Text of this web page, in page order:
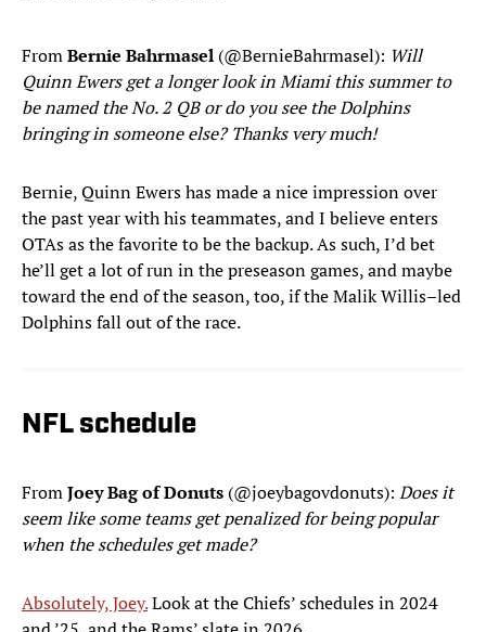
FromBernie Bahrmasel (@BernieBahrmasel): Will
Quinn Ewers get a longer look in Miami this summer to
be named the No. 2 QB or do you see the Dolphins
bringing in someone else? Thanks very much!
Bernie, Quinn Ewers has made a nice impression over
the past year with his teammates, and I believe enters
OTAs as the favorite to be the backup. As such, I’d bet
he’ll get a lot of run in the preseason games, and maybe
toward the end of the season, too, if the Malik Willis–led
Dolphins fall out of the race.
NFL schedule
FromJoey Bag of Donuts (@joeybagovdonuts): Does it
seem like some teams get penalized for being popular
when the schedules get made?
Absolutely, Joey.Look at the Chiefs’ schedules in 2024